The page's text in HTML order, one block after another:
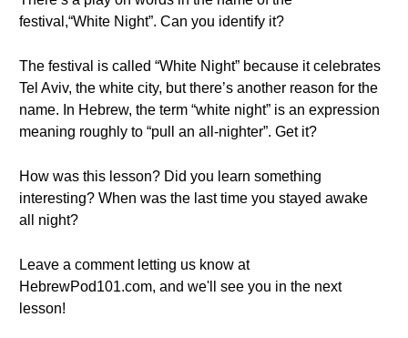
festival,“White Night”. Can you identify it?
The festival is called “White Night” because it celebrates
Tel Aviv, the white city, but there’s another reason for the
name. In Hebrew, the term “white night” is an expression
meaning roughly to “pull an all-nighter”. Get it?
How was this lesson? Did you learn something
interesting? When was the last time you stayed awake
all night?
Leave a comment letting us know at
HebrewPod101.com, and we'll see you in the next
lesson!